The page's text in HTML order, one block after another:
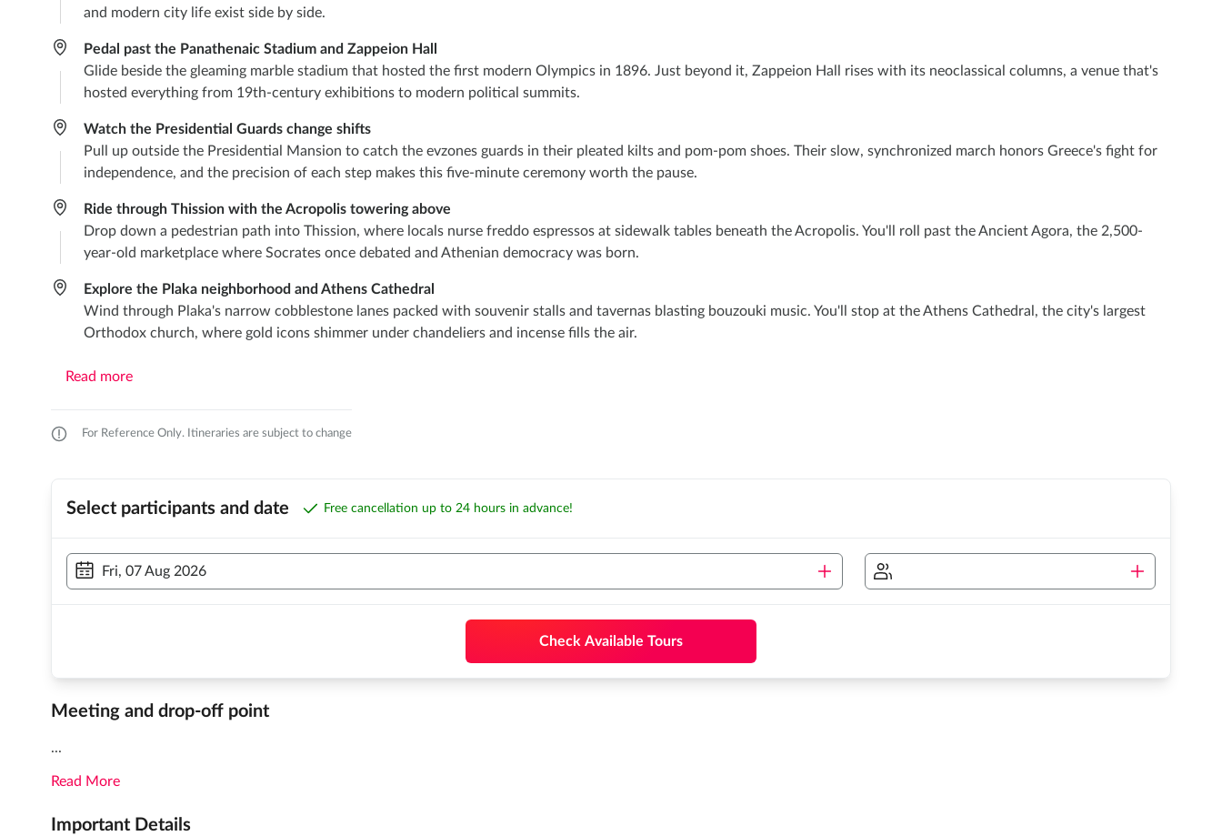
and modern city life exist side by side.
Pedal past the Panathenaic Stadium and Zappeion Hall
Glide beside the gleaming marble stadium that hosted the first modern Olympics in 1896. Just beyond it, Zappeion Hall rises with its neoclassical columns, a venue that's
hosted everything from 19th-century exhibitions to modern political summits.
Watch the Presidential Guards change shifts
Pull up outside the Presidential Mansion to catch the evzones guards in their pleated kilts and pom-pom shoes. Their slow, synchronized march honors Greece's fight for
independence, and the precision of each step makes this five-minute ceremony worth the pause.
Ride through Thission with the Acropolis towering above
Drop down a pedestrian path into Thission, where locals nurse freddo espressos at sidewalk tables beneath the Acropolis. You'll roll past the Ancient Agora, the 2,500-
year-old marketplace where Socrates once debated and Athenian democracy was born.
Explore the Plaka neighborhood and Athens Cathedral
Wind through Plaka's narrow cobblestone lanes packed with souvenir stalls and tavernas blasting bouzouki music. You'll stop at the Athens Cathedral, the city's largest
Orthodox church, where gold icons shimmer under chandeliers and incense fills the air.
Read more
For Reference Only. Itineraries are subject to change
Select participants and date Free cancellation up to 24 hours in advance!
Fri, 07 Aug 2026
Check Available Tours
Meeting and drop-off point
...
Read More
Important Details